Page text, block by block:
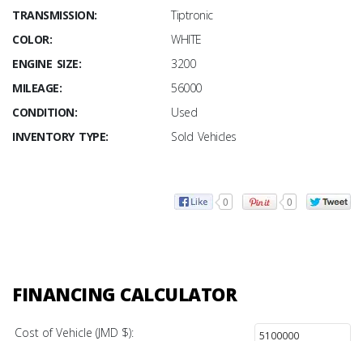
TRANSMISSION:
Tiptronic
COLOR:
WHITE
ENGINE SIZE:
3200
MILEAGE:
56000
CONDITION:
Used
INVENTORY TYPE:
Sold Vehicles
0 0
FINANCING CALCULATOR
Cost of Vehicle (JMD $):